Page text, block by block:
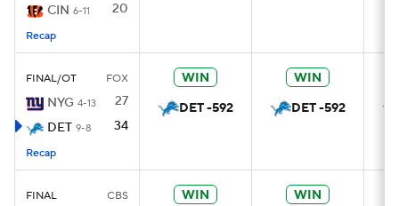
CIN 6-11 20
Recap
FINAL/OT FOX
NYG 4-13
27
DET 9-8 34
Recap
WIN
DET -592
WIN
DET -592
FINAL CBS
WIN
WIN